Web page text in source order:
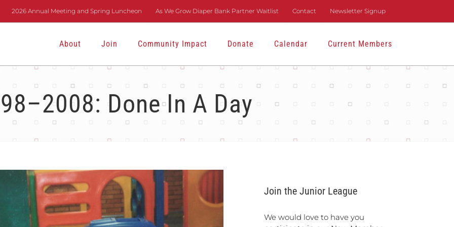
2026 Annual Meeting and Spring Luncheon As We Grow Diaper Bank Partner Waitlist Contact Newsletter Signup
About Join Community Impact Donate Calendar Current Members
Done In A Day
Join the Junior League
We would love to have you